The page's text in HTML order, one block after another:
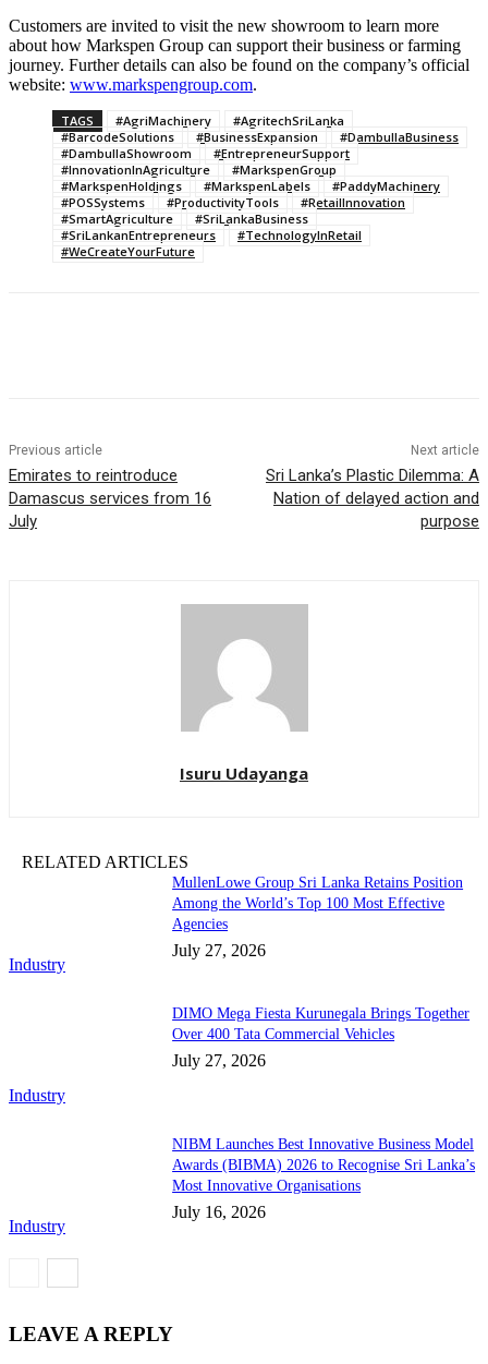
Customers are invited to visit the new showroom to learn more
about how Markspen Group can support their business or farming
journey. Further details can also be found on the company’s official
website: www.markspengroup.com.
TAGS #AgriMachinery
#AgritechSriLanka
#BarcodeSolutions
#BusinessExpansion
#DambullaBusiness
#DambullaShowroom
#EntrepreneurSupport
#InnovationInAgriculture
#MarkspenGroup
#MarkspenHoldings
#MarkspenLabels
#PaddyMachinery
#POSSystems
#ProductivityTools
#RetailInnovation
#SmartAgriculture
#SriLankaBusiness
#SriLankanEntrepreneurs
#TechnologyInRetail
#WeCreateYourFuture
Previous article
Emirates to reintroduce
Damascus services from 16
July
Next article
Sri Lanka’s Plastic Dilemma: A
Nation of delayed action and
purpose
Isuru Udayanga
RELATED ARTICLES
Industry
MullenLowe Group Sri Lanka Retains Position
Among the World’s Top 100 Most Effective
Agencies
July 27, 2026
Industry
DIMO Mega Fiesta Kurunegala Brings Together
Over 400 Tata Commercial Vehicles
July 27, 2026
Industry
NIBM Launches Best Innovative Business Model
Awards (BIBMA) 2026 to Recognise Sri Lanka’s
Most Innovative Organisations
July 16, 2026
LEAVE A REPLY